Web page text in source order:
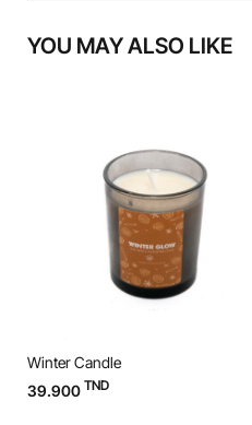
YOU MAY ALSO LIKE
Winter Candle
39.900 TND